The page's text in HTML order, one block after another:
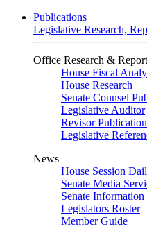
Publications
Legislative Research,
Office Research &
House Fiscal
House Research
Senate Counsel
Legislative Auditor
Revisor
Legislative
News
House Session
Senate Media
Senate Information
Legislators Roster
Member Guide